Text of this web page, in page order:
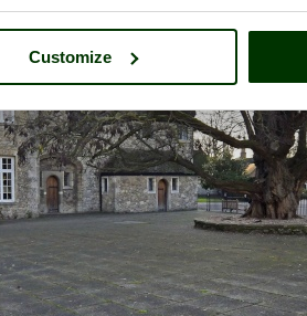
Customize